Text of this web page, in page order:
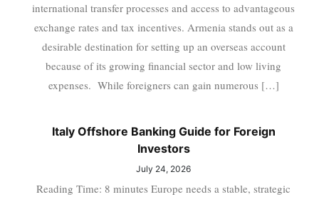
international transfer processes and access to advantageous
exchange rates and tax incentives. Armenia stands out as a
desirable destination for setting up an overseas account
because of its growing financial sector and low living
expenses. While foreigners can gain numerous […]
Italy Offshore Banking Guide for Foreign
Investors
July 24, 2026
Reading Time: 8 minutes Europe needs a stable, strategic